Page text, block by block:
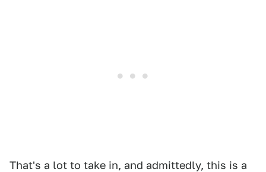
That's a lot to take in, and admittedly, this is a